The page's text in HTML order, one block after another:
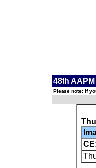
48th
Please note: If